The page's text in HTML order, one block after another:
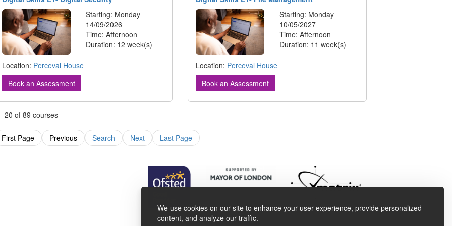
We use cookies on our site to enhance your user experience, provide personalized
content, and analyze our traffic.
Starting: Monday
14/09/2026
Time: Afternoon
Duration: 12 week(s)
Location: Perceval House
Book an Assessment
Starting: Monday
10/05/2027
Time: Afternoon
Duration: 11 week(s)
Location: Perceval House
Book an Assessment
20 of 89 courses
First Page Previous Search Next Last Page